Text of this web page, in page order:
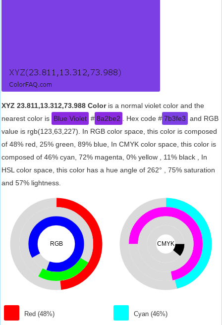
XYZ 23.811,13.312,73.988 Coloris a normal violet color and the
nearest color is Blue Violet # 8a2be2 . Hex code # 7b3fe3 and RGB
value is rgb(123,63,227). In RGB color space, this color is composed
of 48% red, 25% green, 89% blue, In CMYK color space, this color is
composed of 46% cyan, 72% magenta, 0% yellow , 11% black , In
HSL color space, this color has a hue angle of 262° , 75% saturation
and 57% lightness.
RGB
Red (48%)
CMYK
Cyan (46%)